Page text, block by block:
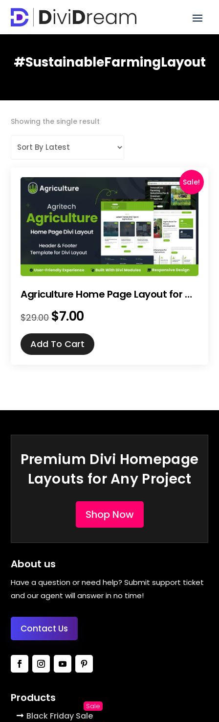
#SustainableFarmingLayout
Showing the single result
Sale!
Agriculture Home Page Layout for Divi
$29.00 Original
was:
$29.00.
$7.00Current
is:
$7.00.
Add To Cart
Premium Divi Homepage
Layouts for Any Project
Shop Now
About us
Have a question or need help? Submit support ticket
and our agent will answer in no time!
Contact Us
Products
Black Friday Sale